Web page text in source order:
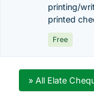
printing/
printed
Free
» All Elate